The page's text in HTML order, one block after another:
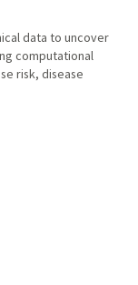
data to uncover
computational
risk, disease